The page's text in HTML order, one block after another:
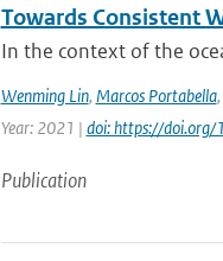
Towards Consistent
In the context of the
Wenming Lin, Marcos Portabella,
Year: 2021 | doi: https://
Publication